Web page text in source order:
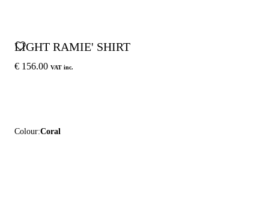
LIGHT RAMIE' SHIRT
€ 156.00 VAT inc.
Colour:Coral